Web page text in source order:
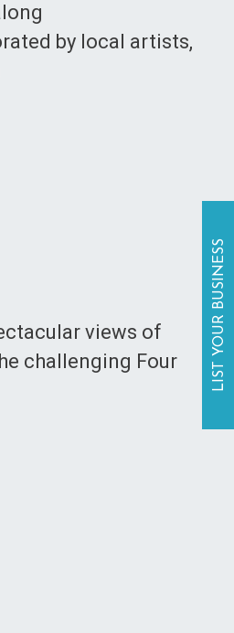
by local artists,
views of
challenging Four
LIST YOUR BUSINESS